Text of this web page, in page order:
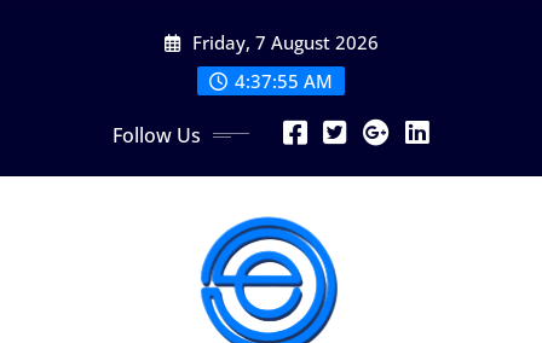
Friday, 7 August 2026
4:37:56 AM
Follow Us